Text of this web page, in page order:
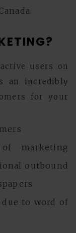
users on
an incredibly
for your
marketing
outbound
to word of